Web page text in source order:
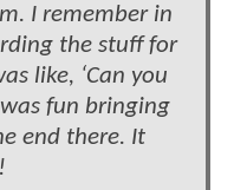
I remember in
the stuff for
like, ‘Can you
fun bringing
end there. It